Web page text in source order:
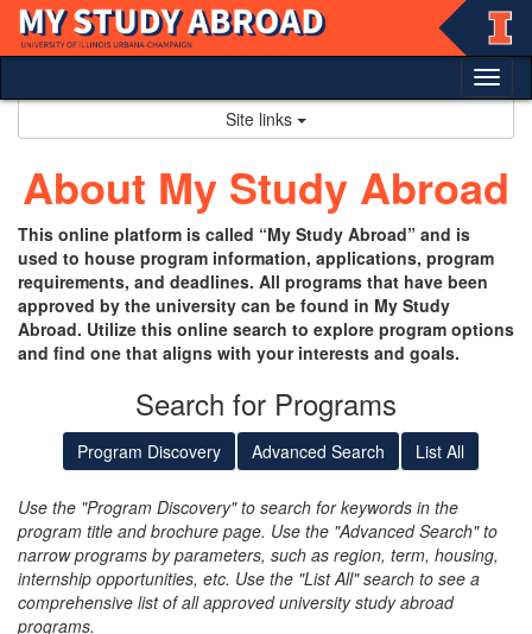
Skip
content
Site links
About My Study Abroad
This online platform is called “My Study Abroad” and is
used to house program information, applications, program
requirements, and deadlines. All programs that have been
approved by the university can be found in My Study
Abroad. Utilize this online search to explore program options
and find one that aligns with your interests and goals.
Search for Programs
Program Discovery Advanced Search List All
Use the "Program Discovery" to search for keywords in the
program title and brochure page. Use the "Advanced Search" to
narrow programs by parameters, such as region, term, housing,
internship opportunities, etc. Use the "List All" search to see a
comprehensive list of all approved university study abroad
programs.